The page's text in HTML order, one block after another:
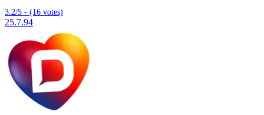
3.2/5 - (16 votes)
25.7.94